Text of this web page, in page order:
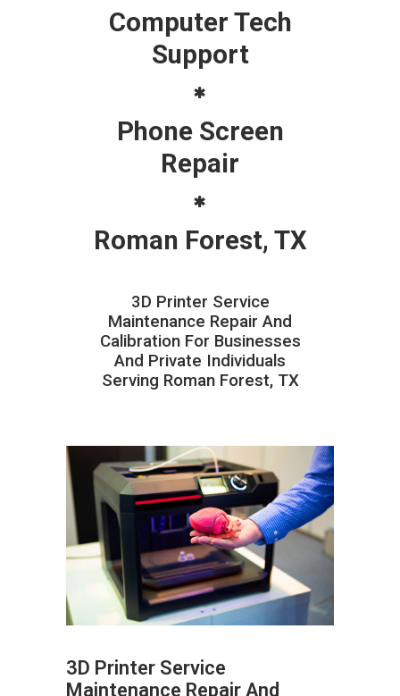
Computer Tech
Support
Phone Screen
Repair
Roman Forest, TX
3D Printer Service
Maintenance Repair And
Calibration For Businesses
And Private Individuals
Serving Roman Forest, TX
3D Printer Service
Maintenance Repair And
ABOUT HAILaGEEK